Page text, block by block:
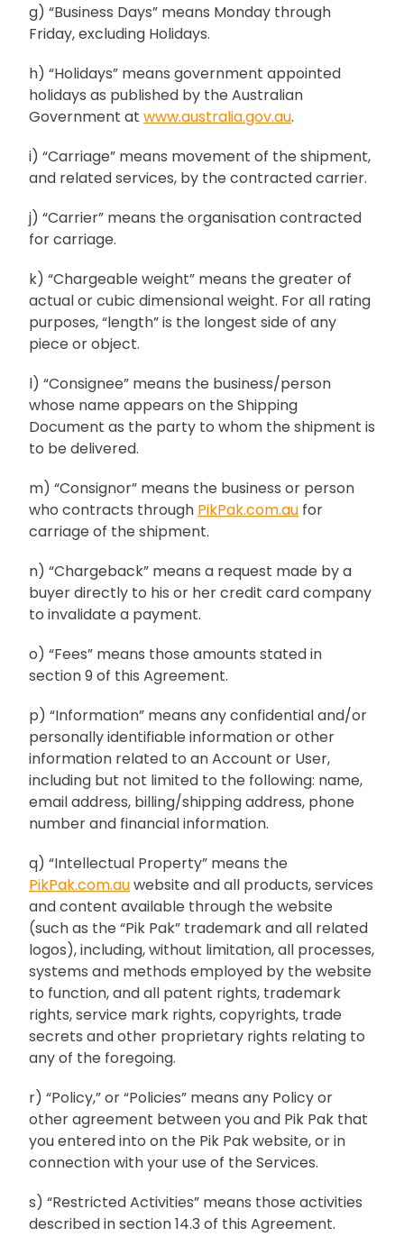
g) “Business Days” means Monday through
Friday, excluding Holidays.
h) “Holidays” means government appointed
holidays as published by the Australian
Government at www.australia.gov.au.
i) “Carriage” means movement of the shipment,
and related services, by the contracted carrier.
j) “Carrier” means the organisation contracted
for carriage.
k) “Chargeable weight” means the greater of
actual or cubic dimensional weight. For all rating
purposes, “length” is the longest side of any
piece or object.
l) “Consignee” means the business/person
whose name appears on the Shipping
Document as the party to whom the shipment is
to be delivered.
m) “Consignor” means the business or person
who contracts through PikPak.com.au for
carriage of the shipment.
n) “Chargeback” means a request made by a
buyer directly to his or her credit card company
to invalidate a payment.
o) “Fees” means those amounts stated in
section 9 of this Agreement.
p) “Information” means any confidential and/or
personally identifiable information or other
information related to an Account or User,
including but not limited to the following: name,
email address, billing/shipping address, phone
number and financial information.
q) “Intellectual Property” means the
PikPak.com.auwebsite and all products, services
and content available through the website
(such as the “Pik Pak” trademark and all related
logos), including, without limitation, all processes,
systems and methods employed by the website
to function, and all patent rights, trademark
rights, service mark rights, copyrights, trade
secrets and other proprietary rights relating to
any of the foregoing.
r) “Policy,” or “Policies” means any Policy or
other agreement between you and Pik Pak that
you entered into on the Pik Pak website, or in
connection with your use of the Services.
s) “Restricted Activities” means those activities
described in section 14.3 of this Agreement.